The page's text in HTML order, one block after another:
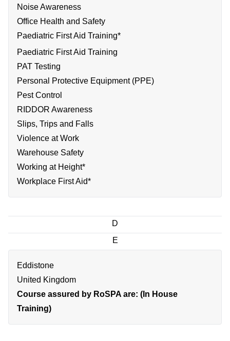
Noise Awareness
Office Health and Safety
Paediatric First Aid Training*
Paediatric First Aid Training
PAT Testing
Personal Protective Equipment (PPE)
Pest Control
RIDDOR Awareness
Slips, Trips and Falls
Violence at Work
Warehouse Safety
Working at Height*
Workplace First Aid*
D
E
Eddistone
United Kingdom
Course assured by RoSPA are: (In House
Training)